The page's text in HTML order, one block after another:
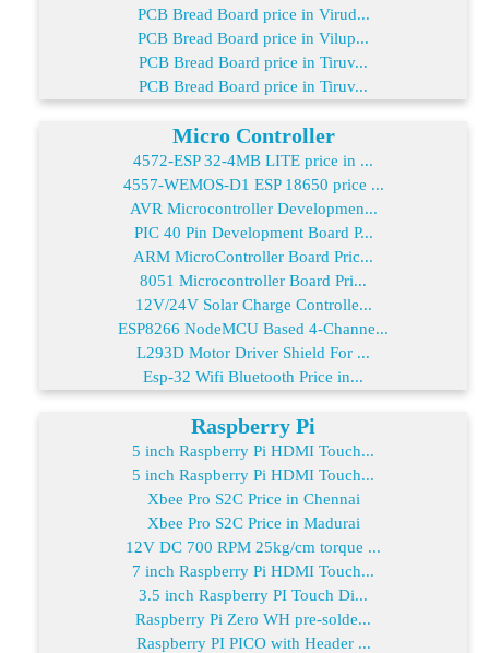
PCB Bread Board price in Virud...
PCB Bread Board price in Vilup...
PCB Bread Board price in Tiruv...
PCB Bread Board price in Tiruv...
Micro Controller
4572-ESP 32-4MB LITE price in ...
4557-WEMOS-D1 ESP 18650 price ...
AVR Microcontroller Developmen...
PIC 40 Pin Development Board P...
ARM MicroController Board Pric...
8051 Microcontroller Board Pri...
12V/24V Solar Charge Controlle...
ESP8266 NodeMCU Based 4-Channe...
L293D Motor Driver Shield For ...
Esp-32 Wifi Bluetooth Price in...
Raspberry Pi
5 inch Raspberry Pi HDMI Touch...
5 inch Raspberry Pi HDMI Touch...
Xbee Pro S2C Price in Chennai
Xbee Pro S2C Price in Madurai
12V DC 700 RPM 25kg/cm torque ...
7 inch Raspberry Pi HDMI Touch...
3.5 inch Raspberry PI Touch Di...
Raspberry Pi Zero WH pre-solde...
Raspberry PI PICO with Header ...